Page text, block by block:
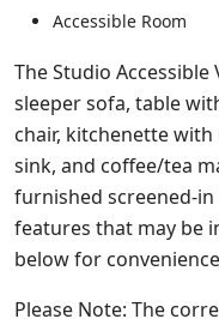
Accessible Room
The Studio
sleeper sofa, table
chair, kitchenette
sink, and coffee/tea
furnished screened-
features that may be
below for
Please Note: The